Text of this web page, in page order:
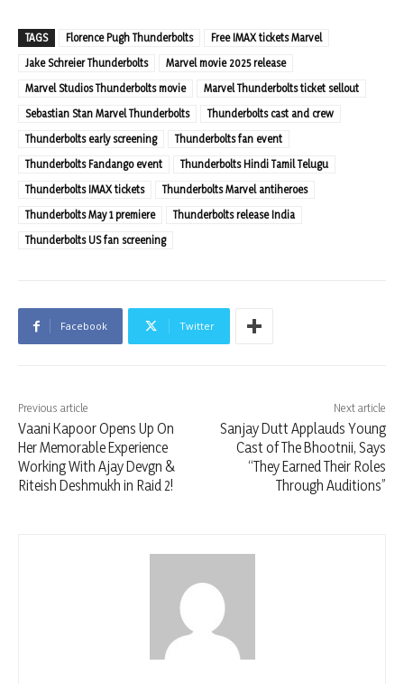
TAGS Florence Pugh Thunderbolts
Free IMAX tickets Marvel
Jake Schreier Thunderbolts
Marvel movie 2025 release
Marvel Studios Thunderbolts movie
Marvel Thunderbolts ticket sellout
Sebastian Stan Marvel Thunderbolts
Thunderbolts cast and crew
Thunderbolts early screening
Thunderbolts fan event
Thunderbolts Fandango event
Thunderbolts Hindi Tamil Telugu
Thunderbolts IMAX tickets
Thunderbolts Marvel antiheroes
Thunderbolts May 1 premiere
Thunderbolts release India
Thunderbolts US fan screening
Facebook Twitter
Previous article
Vaani Kapoor Opens Up On
Her Memorable Experience
Working With Ajay Devgn &
Riteish Deshmukh in Raid 2!
Next article
Sanjay Dutt Applauds Young
Cast of The Bhootnii, Says
“They Earned Their Roles
Through Auditions”